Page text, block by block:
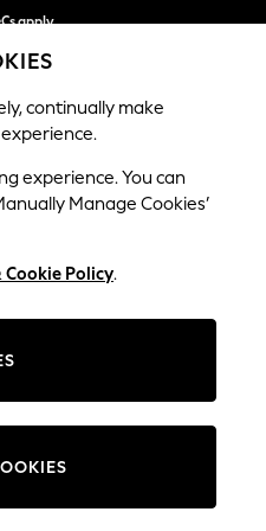
apply
more
FURNITURE
Parker Platform
Change Fabric And Colour
continually make
experience. You can
Manage Cookies’
Cookie Policy.